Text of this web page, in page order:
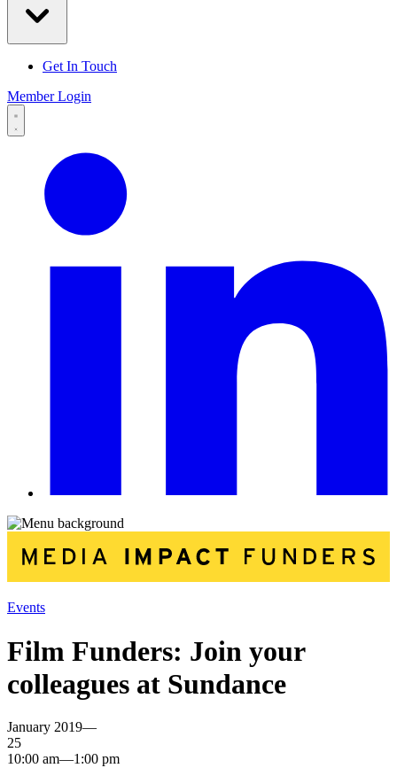
Get In Touch
Member Login
Events
Film Funders: Join your
colleagues at Sundance
January 2019—
25
10:00 am—1:00 pm